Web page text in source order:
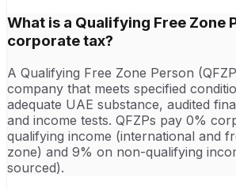
What is a Qualifying Free Zone
corporate tax?
A Qualifying Free Zone Person
company that meets specified
adequate UAE substance, audited
and income tests. QFZPs pay 0%
qualifying income (international and
zone) and 9% on non-qualifying
sourced).